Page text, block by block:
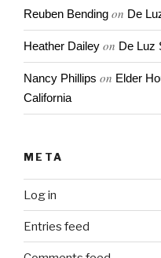
Reuben Bending on De
Heather Dailey on De Luz
Nancy Phillips on Elder
California
META
Log in
Entries feed